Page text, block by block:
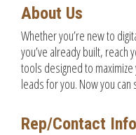
About Us
Whether you’re new to
you’ve already built, reach
tools designed to
leads for you. Now you
Rep/Contact Info